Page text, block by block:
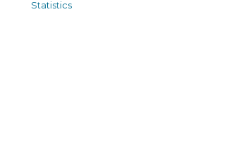
Statistics